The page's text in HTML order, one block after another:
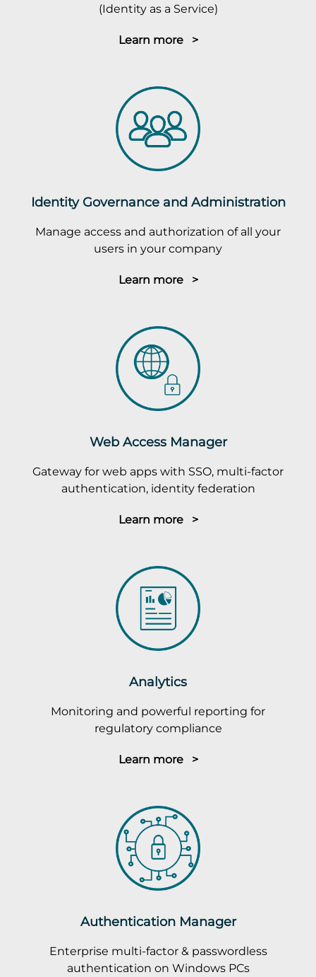
(Identity as a Service)
Learn more >
Identity Governance and Administration
Manage access and authorization of all your
users in your company
Learn more >
Web Access Manager
Gateway for web apps with SSO, multi-factor
authentication, identity federation
Learn more >
Analytics
Monitoring and powerful reporting for
regulatory compliance
Learn more >
Authentication Manager
Enterprise multi-factor & passwordless
authentication on Windows PCs